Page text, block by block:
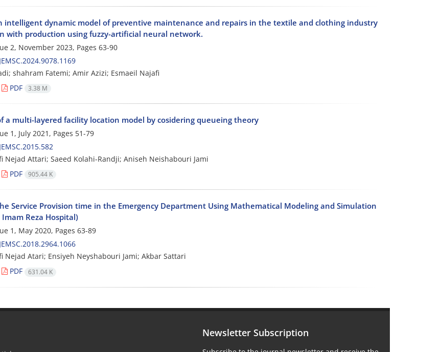
intelligent dynamic model of preventive maintenance and repairs in the textile and clothing industry
with production using fuzzy-artificial neural network.
2, November 2023, Pages 63-90
shahram Fatemi; Amir Azizi; Esmaeil Najafi
PDF 3.38 M
a multi-layered facility location model by cosidering queueing theory
1, July 2021, Pages 51-79
Nejad Attari; Saeed Kolahi-Randji; Aniseh Neishabouri Jami
PDF 905.44 K
Service Provision time in the Emergency Department Using Mathematical Modeling and Simulation
Imam Reza Hospital)
1, May 2020, Pages 63-89
Nejad Atari; Ensiyeh Neyshabouri Jami; Akbar Sattari
PDF 631.04 K
Newsletter Subscription